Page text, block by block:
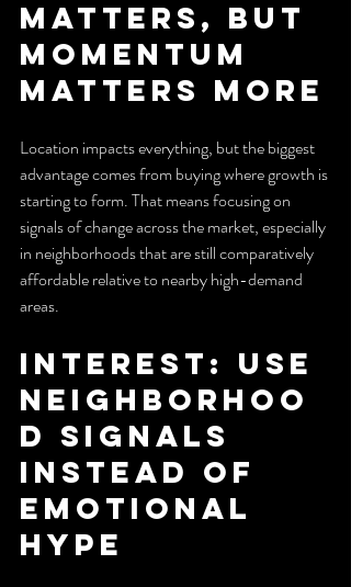
Matters, But
Momentum
Matters More
Location impacts everything, but the biggest
advantage comes from buying where growth is
starting to form. That means focusing on
signals of change across the market, especially
in neighborhoods that are still comparatively
affordable relative to nearby high-demand
areas.
Interest: Use
Neighborhoo
d Signals
Instead of
Emotional
Hype